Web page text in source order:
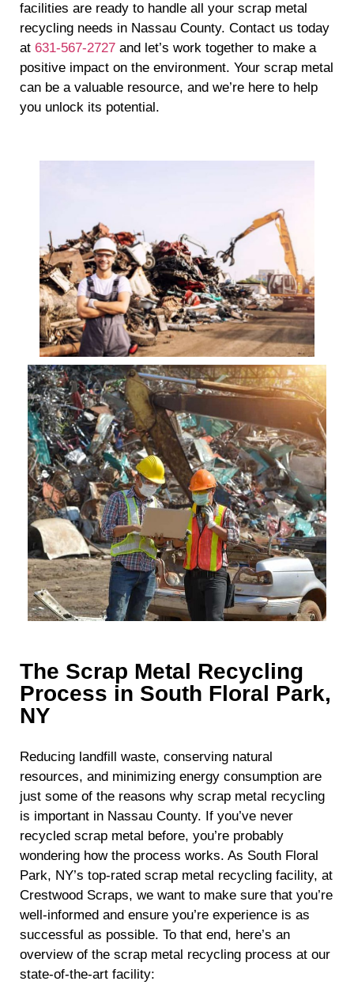
facilities are ready to handle all your scrap metal
recycling needs in Nassau County. Contact us today
at 631-567-2727 and let’s work together to make a
positive impact on the environment. Your scrap metal
can be a valuable resource, and we’re here to help
you unlock its potential.
The Scrap Metal Recycling
Process in South Floral Park,
NY
Reducing landfill waste, conserving natural
resources, and minimizing energy consumption are
just some of the reasons why scrap metal recycling
is important in Nassau County. If you’ve never
recycled scrap metal before, you’re probably
wondering how the process works. As South Floral
Park, NY’s top-rated scrap metal recycling facility, at
Crestwood Scraps, we want to make sure that you’re
well-informed and ensure you’re experience is as
successful as possible. To that end, here’s an
overview of the scrap metal recycling process at our
state-of-the-art facility: